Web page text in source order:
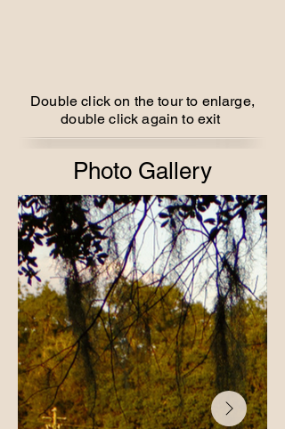
Double click on the tour to enlarge,
double click again to exit
Photo Gallery